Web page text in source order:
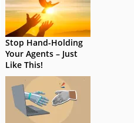
Stop Hand-Holding
Your Agents – Just
Like This!